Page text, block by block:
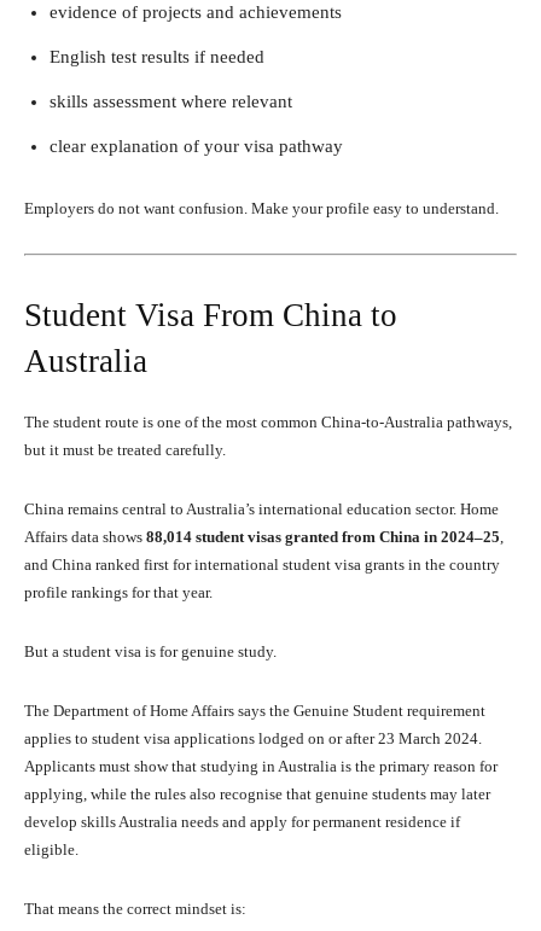
evidence of projects and achievements
English test results if needed
skills assessment where relevant
clear explanation of your visa pathway
Employers do not want confusion. Make your profile easy to understand.
Student Visa From China to
Australia
The student route is one of the most common China-to-Australia pathways,
but it must be treated carefully.
China remains central to Australia’s international education sector. Home
Affairs data shows 88,014 student visas granted from China in 2024–25
and China ranked first for international student visa grants in the country
profile rankings for that year.
But a student visa is for genuine study.
The Department of Home Affairs says the Genuine Student requirement
applies to student visa applications lodged on or after 23 March 2024.
Applicants must show that studying in Australia is the primary reason for
applying, while the rules also recognise that genuine students may later
develop skills Australia needs and apply for permanent residence if
eligible.
That means the correct mindset is: